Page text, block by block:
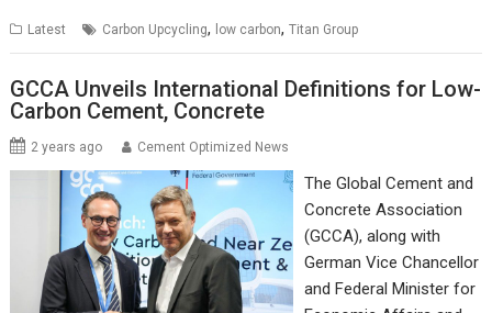
Latest Carbon Upcycling, low carbon,Titan Group
GCCA Unveils International Definitions for Low-
Carbon Cement, Concrete
2 years ago Cement Optimized News
The Global Cement and
Concrete Association
(GCCA), along with
German Vice Chancellor
and Federal Minister for